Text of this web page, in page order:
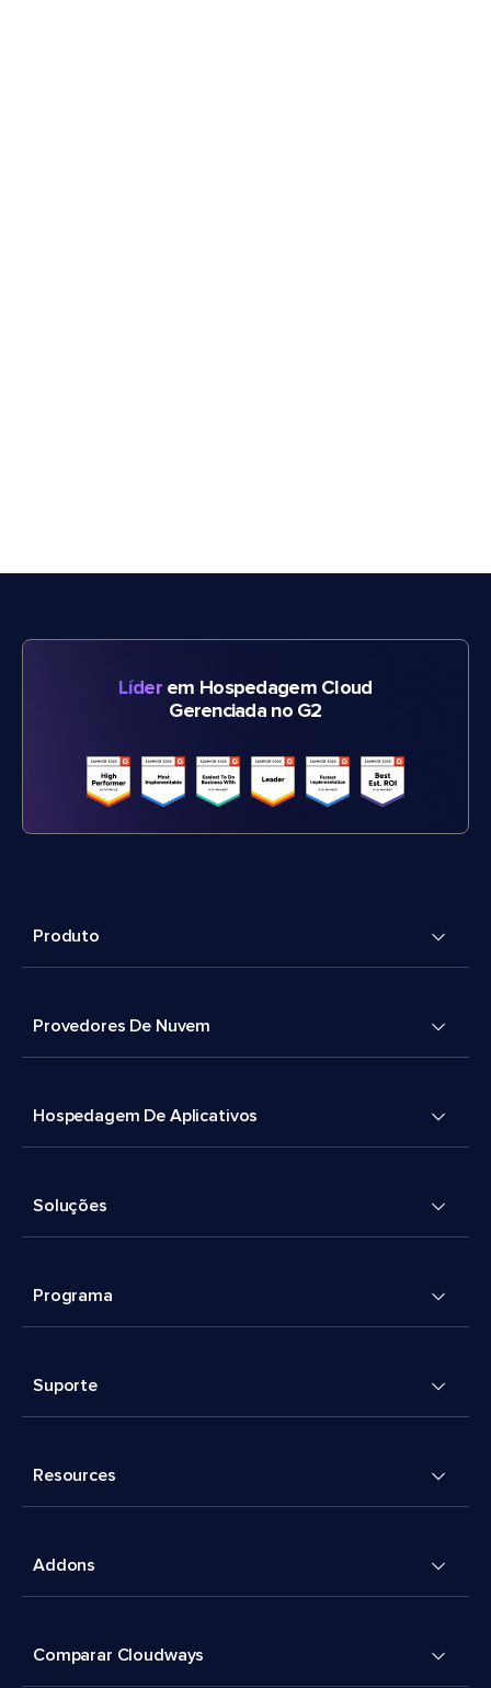
Líderem Hospedagem Cloud
Gerenciada no G2
Produto
Provedores De Nuvem
Hospedagem De Aplicativos
Soluções
Programa
Suporte
Resources
Addons
Comparar Cloudways